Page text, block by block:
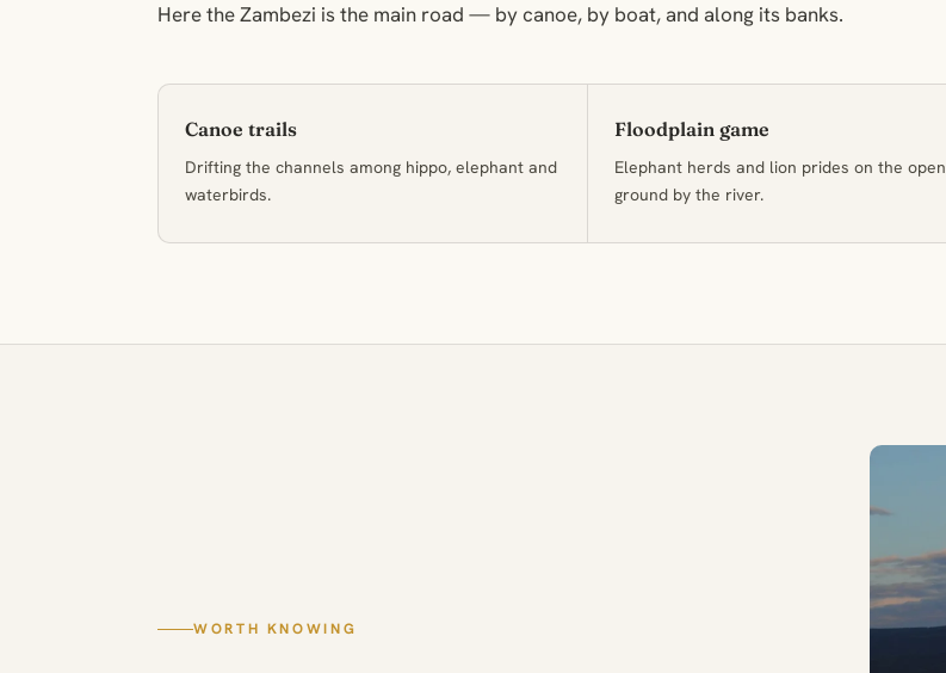
Here the Zambezi is the main road — by canoe, by boat, and along its banks.
Canoe trails
Drifting the channels among hippo, elephant and
waterbirds.
Floodplain game
Elephant herds and lion prides on the open
ground by the river.
WORTH KNOWING